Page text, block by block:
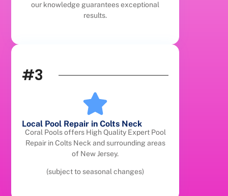
our knowledge guarantees exceptional
results.
#3
Local Pool Repair in Colts Neck
Coral Pools offers High Quality Expert Pool
Repair in Colts Neck and surrounding areas
of New Jersey.
(subject to seasonal changes)